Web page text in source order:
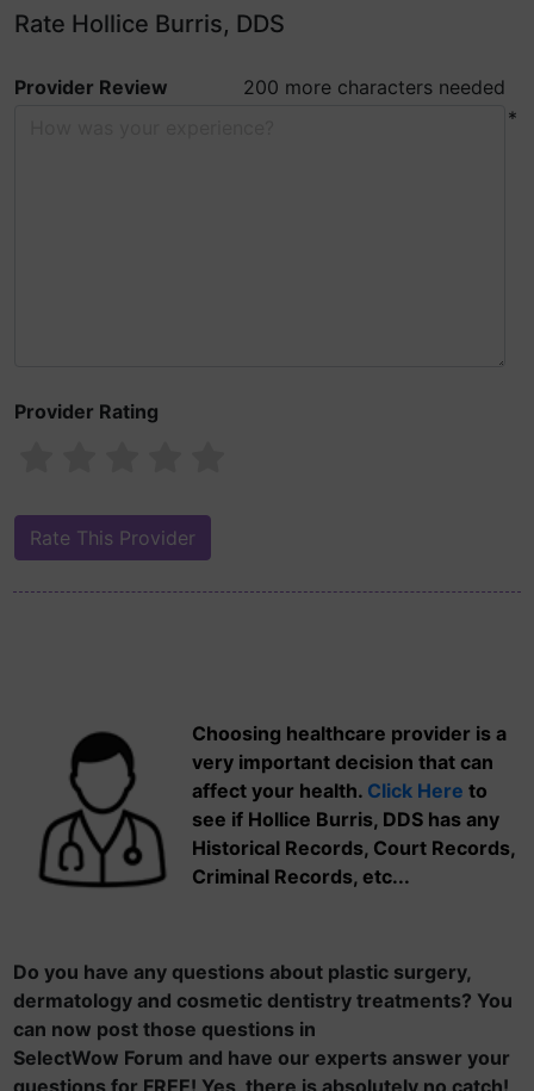
Rate Hollice Burris, DDS
Provider Review
200 more characters needed
*
Provider Rating
Choosing healthcare provider is a
very important decision that can
affect your health. Click Here to
see if Hollice Burris, DDS has any
Historical Records, Court Records,
Criminal Records, etc...
Do you have any questions about plastic surgery,
dermatology and cosmetic dentistry treatments? You
can now post those questions in
SelectWow Forum and have our experts answer your
questions for FREE! Yes, there is absolutely no catch!